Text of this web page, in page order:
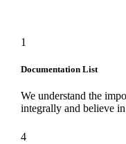
1
Documentation List
We understand the
integrally and believe
4